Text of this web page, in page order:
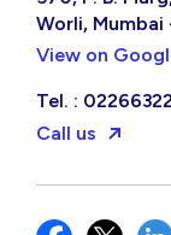
Worli,
View on
Tel. :
Call us